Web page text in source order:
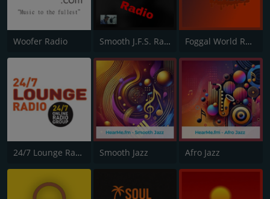
Woofer Radio Smooth J.F.S. Radio Foggal World Radio
24/7 Lounge Radio Smooth Jazz Afro Jazz